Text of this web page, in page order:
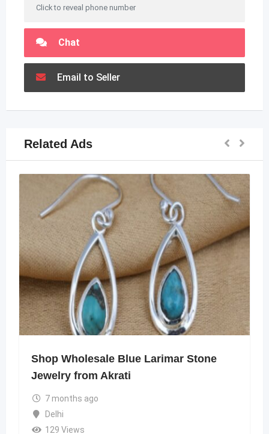
Click to reveal phone number
Chat
Email to Seller
Related Ads
Shop Wholesale Blue Larimar Stone
Jewelry from Akrati
7 months ago
Delhi
129 Views